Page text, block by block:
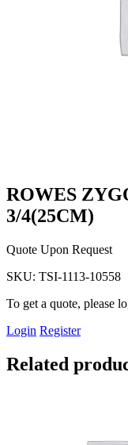
ROWES
3/4(25CM)
Quote Upon Request
SKU: TSI-1113-10558
To get a quote, please
Login Register
Related